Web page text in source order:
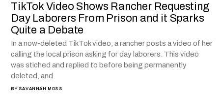
TikTok Video Shows Rancher Requesting
Day Laborers From Prison and it Sparks
Quite a Debate
In a now-deleted TikTok video, a rancher posts a video of her
calling the local prison asking for day laborers. This video
was stiched and replied to before being permanently
deleted, and
BY SAVANNAH MOSS